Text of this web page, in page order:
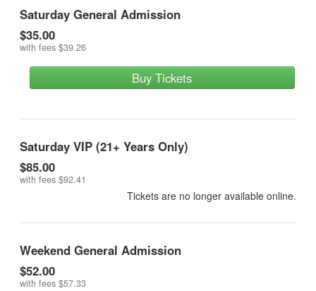
Saturday General Admission
$35.00
with fees $39.26
Buy Tickets
Saturday VIP (21+ Years Only)
$85.00
with fees $92.41
Tickets are no longer available online.
Weekend General Admission
$52.00
with fees $57.33